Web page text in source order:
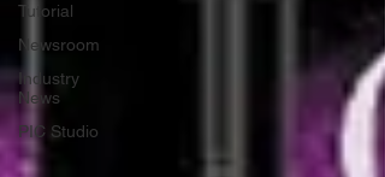
Tutorial
Newsroom
Industry
News
PIC Studio